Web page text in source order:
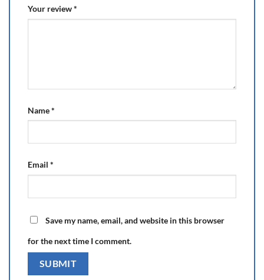
Your review*
Name*
Email *
Save my name, email, and website in this browser
for the next time I comment.